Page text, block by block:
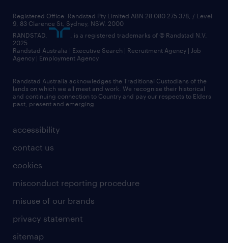
accessibility
contact us
cookies
misconduct reporting procedure
misuse of our brands
privacy statement
sitemap
Registered Office: Randstad Pty Limited ABN 28 080 275 378, / Level
9, 83 Clarence St, Sydney, NSW. 2000
RANDSTAD,
, is a registered trademarks of © Randstad N.V.
2025
Randstad Australia | Executive Search | Recruitment Agency | Job
Agency | Employment Agency
Randstad Australia acknowledges the Traditional Custodians of the
lands on which we all meet and work. We recognise their historical
and continuing connection to Country and pay our respects to Elders
past, present and emerging.